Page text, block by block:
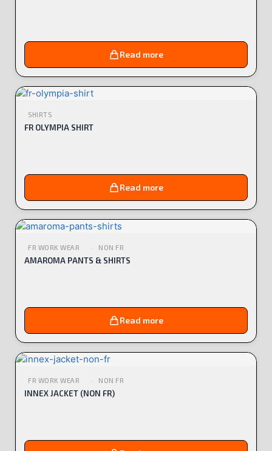
Read more
SHIRTS
FR OLYMPIA SHIRT
Read more
FR WORK WEAR NON FR
AMAROMA PANTS & SHIRTS
Read more
FR WORK WEAR NON FR
INNEX JACKET (NON FR)